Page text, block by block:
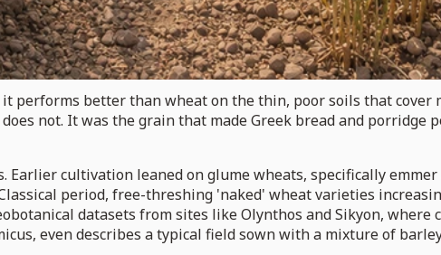
performs better than wheat on the thin, poor soils that cover
not. It was the grain that made Greek bread and porridge
cultivation leaned on glume wheats, specifically
period, free-threshing 'naked' wheat varieties
datasets from sites like Olynthos and Sikyon, where
even describes a typical field sown with a mixture of